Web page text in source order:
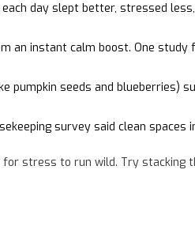
day slept better, stressed
an instant calm boost. One study
pumpkin seeds and blueberries)
survey said clean
stress to run wild. Try stacking